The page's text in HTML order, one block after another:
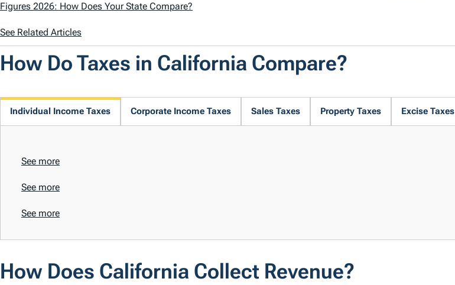
Figures 2026: How Does Your State Compare?
See Related Articles
How Do Taxes in California Compare?
Individual Income Taxes Corporate Income Taxes Sales Taxes Property Taxes Excise Taxes
See more
See more
See more
How Does California Collect Revenue?